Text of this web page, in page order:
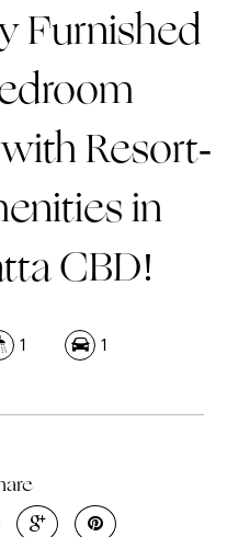
Furnished
Resort-
in
CBD!
1 1